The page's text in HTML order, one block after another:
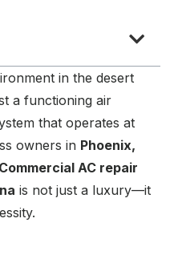
in the desert
a functioning air
that operates at
owners in Phoenix,
Commercial AC repair
is not just a luxury—it